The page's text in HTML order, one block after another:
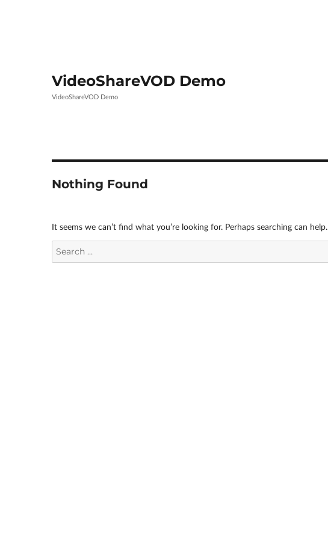
VideoShareVOD Demo
VideoShareVOD Demo
Nothing Found
It seems we can’t find what you’re looking for. Perhaps searching can help.
for: